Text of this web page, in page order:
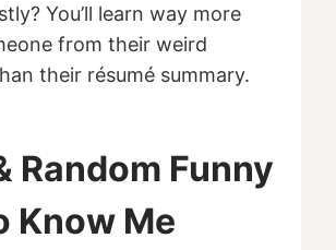
You’ll learn way more
from their weird
their résumé summary.
Random Funny
Know Me